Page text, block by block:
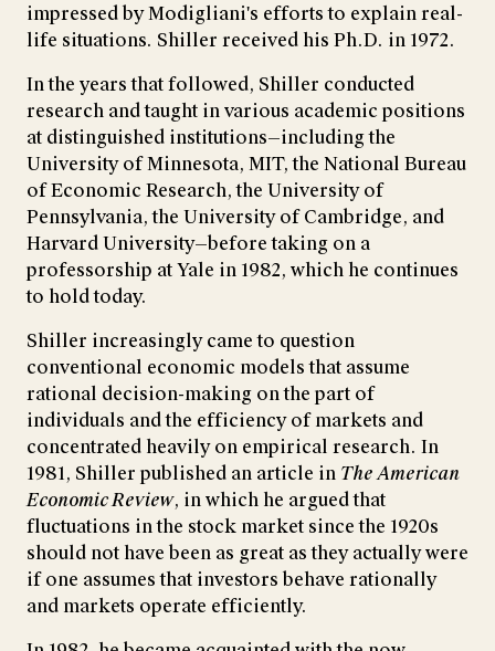
impressed by Modigliani's efforts to explain real-
life situations. Shiller received his Ph.D. in 1972.
In the years that followed, Shiller conducted
research and taught in various academic positions
at distinguished institutions—including the
University of Minnesota, MIT, the National Bureau
of Economic Research, the University of
Pennsylvania, the University of Cambridge, and
Harvard University—before taking on a
professorship at Yale in 1982, which he continues
to hold today.
Shiller increasingly came to question
conventional economic models that assume
rational decision-making on the part of
individuals and the efficiency of markets and
concentrated heavily on empirical research. In
1981, Shiller published an article in The American
Economic Review, in which he argued that
fluctuations in the stock market since the 1920s
should not have been as great as they actually were
if one assumes that investors behave rationally
and markets operate efficiently.